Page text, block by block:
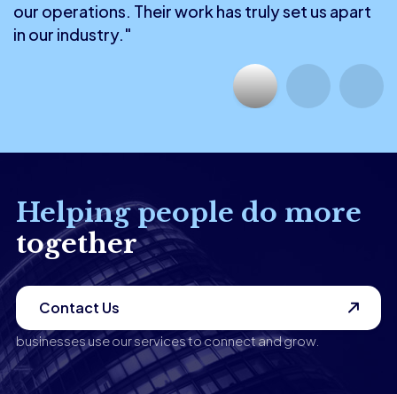
our operations. Their work has truly set us apart
in our industry."
Helping people do more
together
Contact Us
businesses use our services to connect and grow.